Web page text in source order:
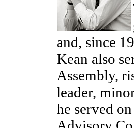
and, since
Kean also
Assembly,
leader,
he served